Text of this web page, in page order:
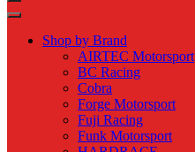
Shop by Brand
AIRTEC Motorsport
BC Racing
Cobra
Forge Motorsport
Fuji Racing
Funk Motorsport